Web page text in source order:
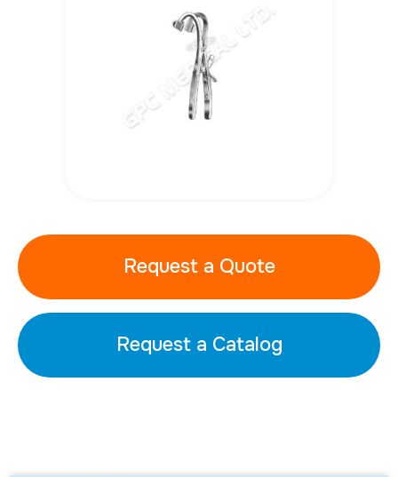
Request a Quote
Request a Catalog